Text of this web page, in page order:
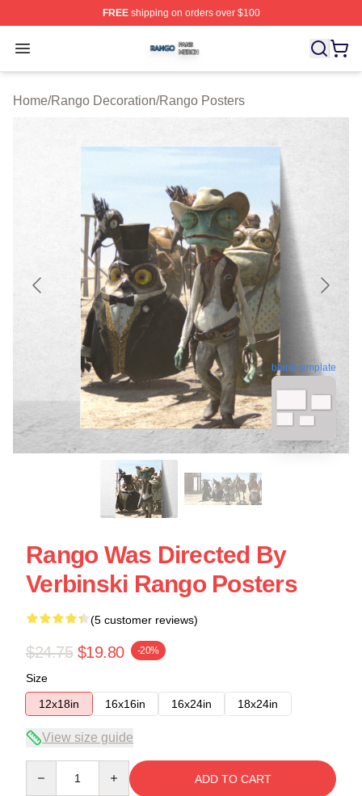
FREEshipping on orders over $100
Open menu
Rango Shop ⚡️ Officially Licensed Rango Merch Store
Home/Rango Decoration/Rango Posters
blank template
Rango Was Directed By
Verbinski Rango Posters
(5 customer reviews)
$24.75 $19.80 -20%
Size
12x18in
16x16in 16x24in 18x24in
View size guide
ADD TO CART